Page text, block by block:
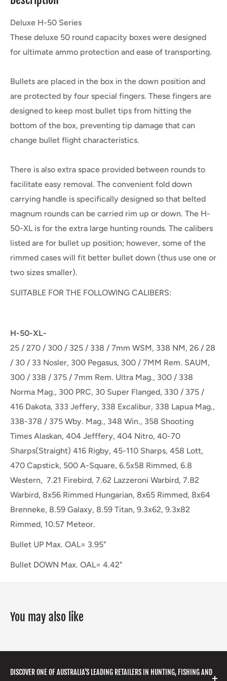
Deluxe H-50 Series
These deluxe 50 round capacity boxes were designed
for ultimate ammo protection and ease of transporting.
Bullets are placed in the box in the down position and
are protected by four special fingers. These fingers are
designed to keep most bullet tips from hitting the
bottom of the box, preventing tip damage that can
change bullet flight characteristics.
There is also extra space provided between rounds to
facilitate easy removal. The convenient fold down
carrying handle is specifically designed so that belted
magnum rounds can be carried rim up or down. The H-
50-XL is for the extra large hunting rounds. The calibers
listed are for bullet up position; however, some of the
rimmed cases will fit better bullet down (thus use one or
two sizes smaller).
SUITABLE FOR THE FOLLOWING CALIBERS:
H-50-XL-
25 / 270 / 300 / 325 / 338 / 7mm WSM, 338 NM, 26 / 28
/ 30 / 33 Nosler, 300 Pegasus, 300 / 7MM Rem. SAUM,
300 / 338 / 375 / 7mm Rem. Ultra Mag., 300 / 338
Norma Mag., 300 PRC, 30 Super Flanged, 330 / 375 /
416 Dakota, 333 Jeffery, 338 Excalibur, 338 Lapua Mag.,
338-378 / 375 Wby. Mag., 348 Win., 358 Shooting
Times Alaskan, 404 Jefffery, 404 Nitro, 40-70
Sharps(Straight) 416 Rigby, 45-110 Sharps, 458 Lott,
470 Capstick, 500 A-Square, 6.5x58 Rimmed, 6.8
Western, 7.21 Firebird, 7.62 Lazzeroni Warbird, 7.82
Warbird, 8x56 Rimmed Hungarian, 8x65 Rimmed, 8x64
Brenneke, 8.59 Galaxy, 8.59 Titan, 9.3x62, 9.3x82
Rimmed, 10.57 Meteor.
Bullet UP Max. OAL= 3.95"
Bullet DOWN Max. OAL= 4.42"
You may also like
DISCOVER ONE OF AUSTRALIA'S LEADING RETAILERS IN HUNTING, FISHING AND